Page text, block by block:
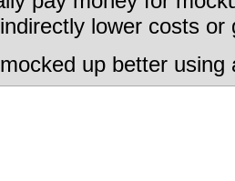
lower costs or
up better